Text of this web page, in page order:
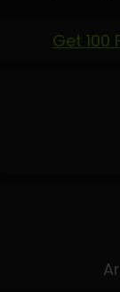
Get 100